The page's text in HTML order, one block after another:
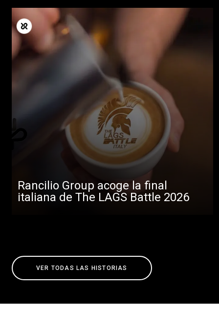
Rancilio Group acoge la final
italiana de The LAGS Battle 2026
VER TODAS LAS HISTORIAS